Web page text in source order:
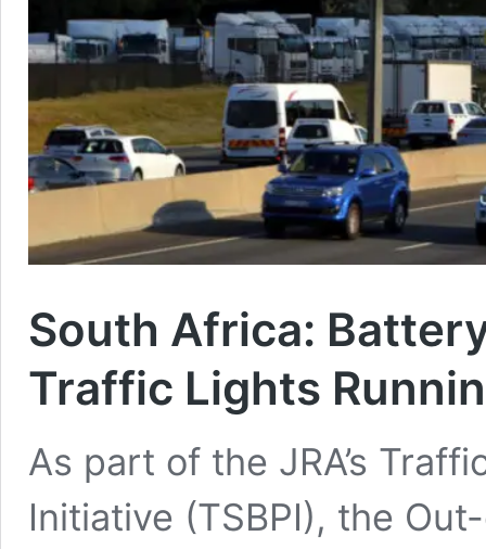
South Africa:
Traffic Lights
As part of the JRA’s
Initiative (TSBPI), the